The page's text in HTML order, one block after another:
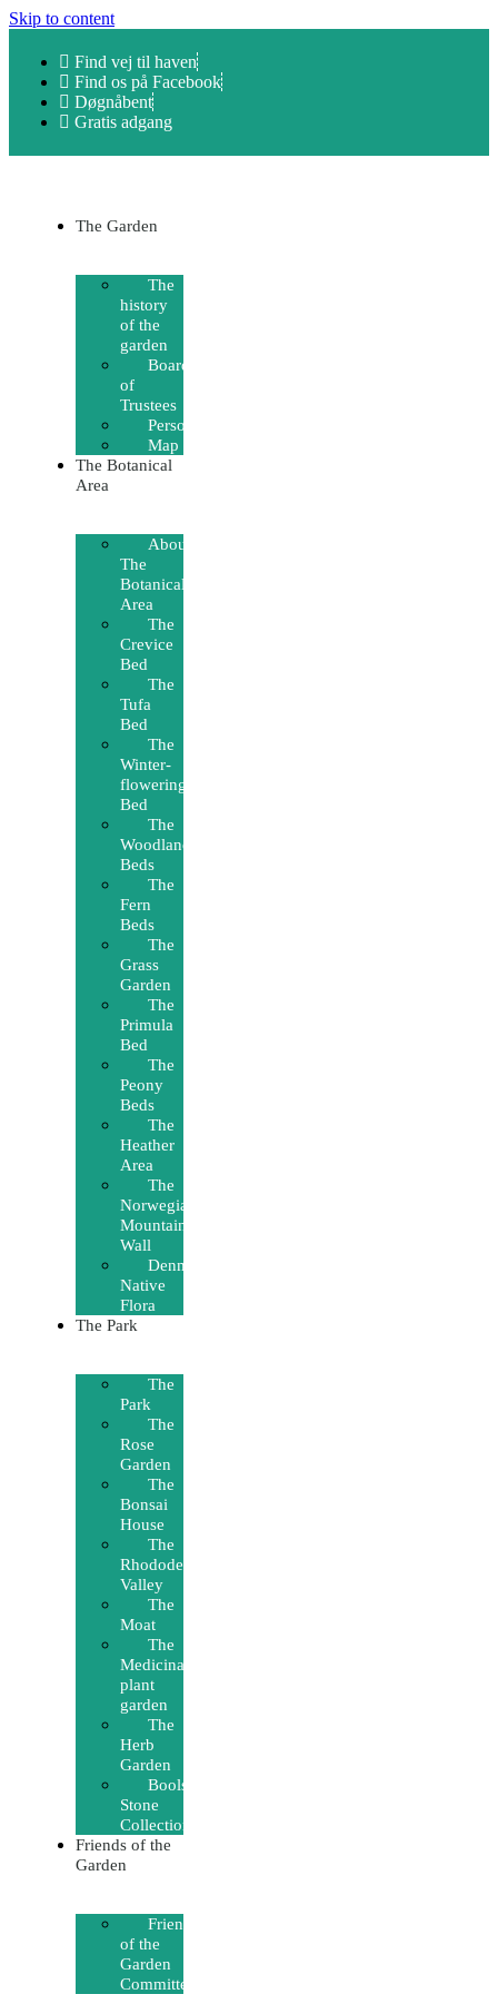
Skip to content
Find vej til haven
Find os på Facebook
Døgnåbent
Gratis adgang
The Garden
The
history
of the
garden
Board
of
Trustees
Personnel
Map
The Botanical
Area
About
The
Botanical
Area
The
Crevice
Bed
The
Tufa
Bed
The
Winter-
flowering
Bed
The
Woodland
Beds
The
Fern
Beds
The
Grass
Garden
The
Primula
Bed
The
Peony
Beds
The
Heather
Area
The
Norwegian
Mountain
Wall
Denmark’s
Native
Flora
The Park
The
Park
The
Rose
Garden
The
Bonsai
House
The
Rhododendron
Valley
The
Moat
The
Medicinal
plant
garden
The
Herb
Garden
Boolsen’s
Stone
Collection
Friends of the
Garden
Friends
of the
Garden
Committee